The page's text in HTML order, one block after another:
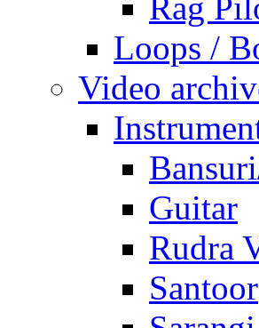
Loops /
Video
Guitar
Rudra
Santoor